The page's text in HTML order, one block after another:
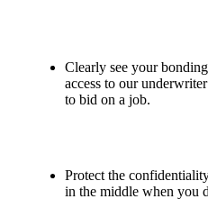
Clearly see your
access to our
to bid on a job.
Protect the
in the middle when you